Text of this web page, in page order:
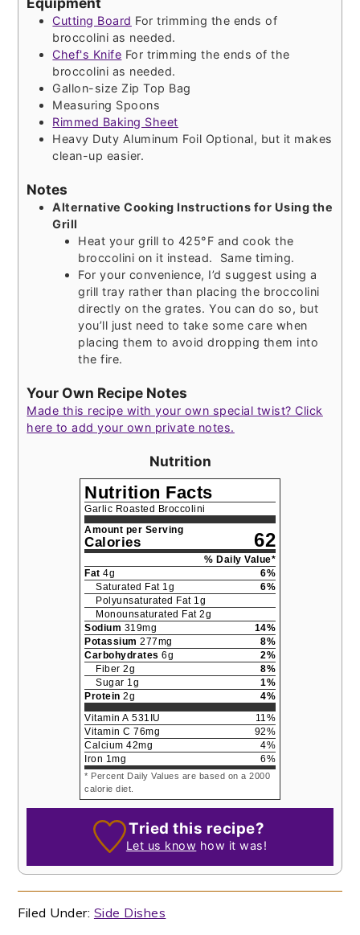
Cutting Board For trimming the ends of
broccolini as needed.
Chef's Knife For trimming the ends of the
broccolini as needed.
Gallon-size Zip Top Bag
Measuring Spoons
Rimmed Baking Sheet
Heavy Duty Aluminum Foil Optional, but it makes
clean-up easier.
Notes
Alternative Cooking Instructions for Using the
Grill
Heat your grill to 425°F and cook the
broccolini on it instead. Same timing.
For your convenience, I’d suggest using a
grill tray rather than placing the broccolini
directly on the grates. You can do so, but
you’ll just need to take some care when
placing them to avoid dropping them into
the fire.
Your Own Recipe Notes
Made this recipe with your own special twist? Click
here to add your own private notes.
Nutrition
Nutrition Facts
Garlic Roasted Broccolini
Amount per Serving
Calories 62
% Daily Value*
Fat 4g 6%
Saturated Fat 1 g 6%
Polyunsaturated Fat 1 g
Monounsaturated Fat 2g
Sodium 319mg 14%
Potassium 277mg 8%
Carbohydrates 6g 2%
Fiber 2g 8%
Sugar 1 g 1%
Protein 2g 4%
Vitamin A 531 IU 11 %
Vitamin C 76mg 92%
Calcium 42mg 4%
Iron 1 mg 6%
* Percent Daily Values are based on a 2000
calorie diet.
Tried this recipe?
Let us know how it was!
Filed Under: Side Dishes